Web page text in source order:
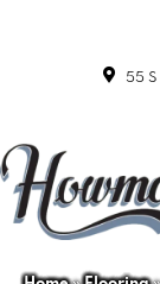
55